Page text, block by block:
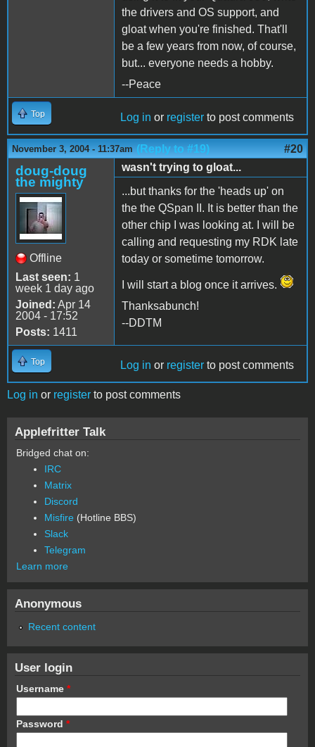
the drivers and OS support, and
gloat when you're finished. That'll
be a few years from now, of course,
but... everyone needs a hobby.
--Peace
Top Log in or register to post comments
November 3, 2004 - 11:37am (Reply to #19) #20
doug-doug
the mighty
Offline
Last seen: 1
week 1 day ago
Joined: Apr 14
2004 - 17:52
Posts: 1411
wasn't trying to gloat...
...but thanks for the 'heads up' on
the the QSpan II. It is better than the
other chip I was looking at. I will be
calling and requesting my RDK late
today or sometime tomorrow.
I will start a blog once it arrives.
Thanksabunch!
--DDTM
Top Log in or register to post comments
Log in or register to post comments
Applefritter Talk
Bridged chat on:
IRC
Matrix
Discord
Misfire (Hotline BBS)
Slack
Telegram
Learn more
Anonymous
Recent content
User login
Username *
Password *